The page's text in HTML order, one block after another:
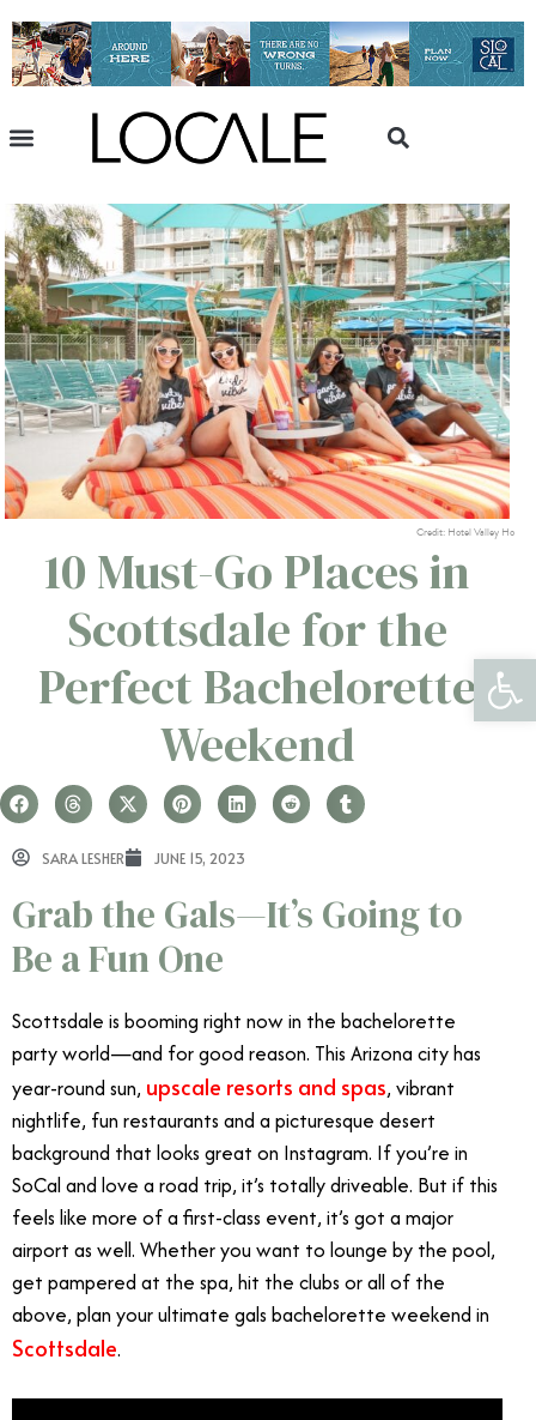
Credit: Hotel Valley Ho
10 Must-Go Places in
Scottsdale for the
Perfect Bachelorette
Weekend
SARA LESHER JUNE 15, 2023
Grab the Gals—It’s Going to
Be a Fun One
Scottsdale is booming right now in the bachelorette
party world—and for good reason. This Arizona city has
year-round sun, upscale resorts and spas, vibrant
nightlife, fun restaurants and a picturesque desert
background that looks great on Instagram. If you’re in
SoCal and love a road trip, it’s totally driveable. But if this
feels like more of a first-class event, it’s got a major
airport as well. Whether you want to lounge by the pool,
get pampered at the spa, hit the clubs or all of the
above, plan your ultimate gals bachelorette weekend in
Scottsdale.